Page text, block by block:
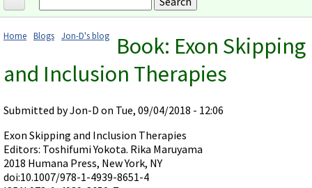
Search form
Home
Products and Applications
MORPHOLINO ANTISENSE OLIGOS
Optimal Target Choice
Methods/Protocols
Morpholino Products and Properties
End Modifications and Controls
Ordering
Gene Tools Design Request
Current Price List
Billing and Shipping Information
Customer Support
Download Protocols, Publications and Useful Documents
Troubleshooting
Audio Notes
Morpholino Publications Database
Browse Morpholino Publications
FAQ
Home Blogs Jon-D's blog
Book: Exon Skipping
and Inclusion Therapies
Submitted byJon-D on Tue, 09/04/2018 - 12:06
Exon Skipping and Inclusion Therapies
Editors: Toshifumi Yokota. Rika Maruyama
2018 Humana Press, New York, NY
doi:10.1007/978-1-4939-8651-4